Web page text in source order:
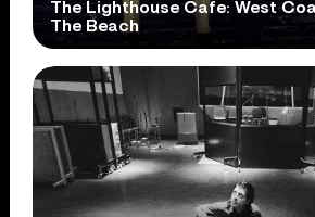
The Lighthouse Cafe: West
The Beach